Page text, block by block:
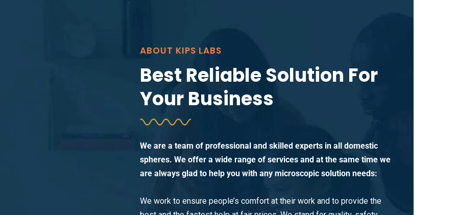
ABOUT KIPS LABS
Best Reliable Solution For
Your Business
We are a team of professional and skilled experts in all domestic
spheres. We offer a wide range of services and at the same time we
are always glad to help you with any microscopic solution needs:
We work to ensure people’s comfort at their work and to provide the